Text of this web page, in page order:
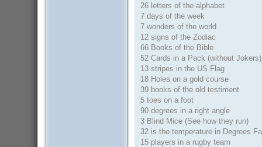
26 letters of the alphabet
7 days of the week
7 wonders of the world
12 signs of the Zodiac
66 Books of the Bible
52 Cards in a Pack (without Jokers)
13 stripes in the US Flag
18 Holes on a gold course
39 books of the old testiment
5 toes on a foot
90 degrees in a right angle
3 Blind Mice (See how they run)
32 is the temperature in Degrees
15 players in a rugby team